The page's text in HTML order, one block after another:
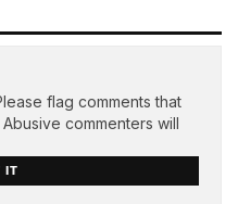
flag comments that
commenters will
IT